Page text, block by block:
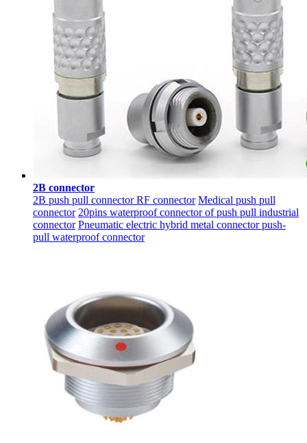
2B connector
2B push pull connector RF connector Medical push pull
connector 20pins waterproof connector of push pull industrial
connector Pneumatic electric hybrid metal connector push-
pull waterproof connector